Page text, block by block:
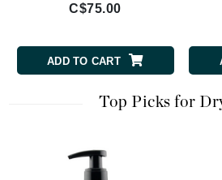
C$75.00
ADD TO CART
Top Picks for